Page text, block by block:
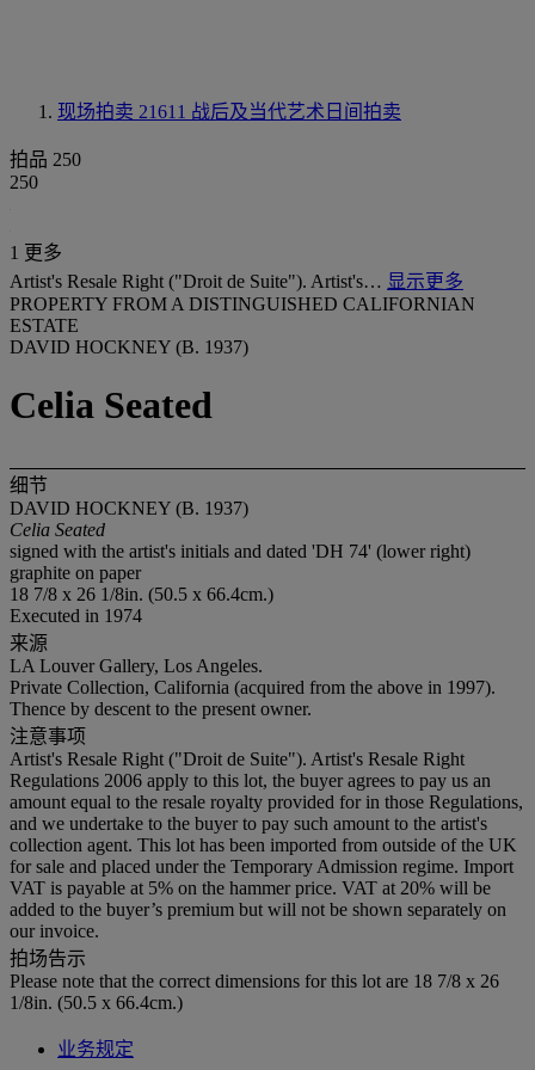
现场拍卖 21611 战后及当代艺术日间拍卖
拍品 250
250
1 更多
Artist's Resale Right ("Droit de Suite"). Artist's… 显示更多
PROPERTY FROM A DISTINGUISHED CALIFORNIAN
ESTATE
DAVID HOCKNEY (B. 1937)
Celia Seated
细节
DAVID HOCKNEY (B. 1937)
Celia Seated
signed with the artist's initials and dated 'DH 74' (lower right)
graphite on paper
18 7/8 x 26 1/8in. (50.5 x 66.4cm.)
Executed in 1974
来源
LA Louver Gallery, Los Angeles.
Private Collection, California (acquired from the above in 1997).
Thence by descent to the present owner.
注意事项
Artist's Resale Right ("Droit de Suite"). Artist's Resale Right
Regulations 2006 apply to this lot, the buyer agrees to pay us an
amount equal to the resale royalty provided for in those Regulations,
and we undertake to the buyer to pay such amount to the artist's
collection agent. This lot has been imported from outside of the UK
for sale and placed under the Temporary Admission regime. Import
VAT is payable at 5% on the hammer price. VAT at 20% will be
added to the buyer’s premium but will not be shown separately on
our invoice.
拍场告示
Please note that the correct dimensions for this lot are 18 7/8 x 26
1/8in. (50.5 x 66.4cm.)
业务规定